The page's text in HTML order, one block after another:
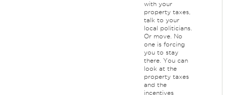
with your
property taxes,
talk to your
local politicians.
Or move. No
one is forcing
you to stay
there. You can
look at the
property taxes
and the
incentives